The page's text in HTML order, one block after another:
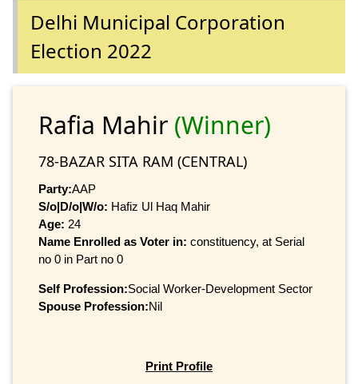
Delhi Municipal Corporation
Election 2022
Rafia Mahir (Winner)
78-BAZAR SITA RAM (CENTRAL)
Party:AAP
S/o|D/o|W/o: Hafiz Ul Haq Mahir
Age: 24
Name Enrolled as Voter in: constituency, at Serial
no 0 in Part no 0
Self Profession:Social Worker-Development Sector
Spouse Profession:Nil
Print Profile